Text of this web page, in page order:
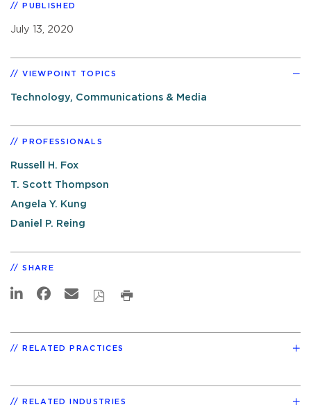
PUBLISHED
July 13, 2020
VIEWPOINT TOPICS
Technology, Communications & Media
PROFESSIONALS
Russell H. Fox
T. Scott Thompson
Angela Y. Kung
Daniel P. Reing
SHARE
RELATED PRACTICES
RELATED INDUSTRIES